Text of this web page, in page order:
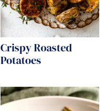
Crispy Roasted
Potatoes